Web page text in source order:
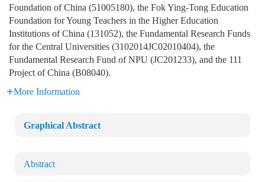
Foundation of China (51005180), the Fok Ying-Tong Education
Foundation for Young Teachers in the Higher Education
Institutions of China (131052), the Fundamental Research Funds
for the Central Universities (3102014JC02010404), the
Fundamental Research Fund of NPU (JC201233), and the 111
Project of China (B08040).
More Information
Graphical Abstract
Abstract